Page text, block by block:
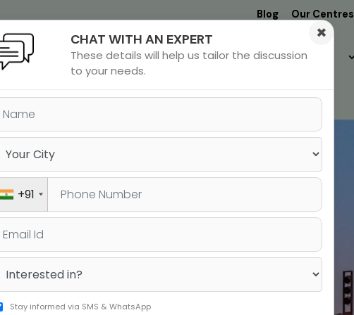
Blog Our Centres
Undergrad
MBA &
MS &
PHD
Study
in
CHAT WITH AN EXPERT
These details will help us tailor the discussion
to your needs.
×
+91
Stay informed via SMS & WhatsApp